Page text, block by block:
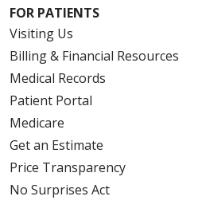
FOR PATIENTS
Visiting Us
Billing & Financial Resources
Medical Records
Patient Portal
Medicare
Get an Estimate
Price Transparency
No Surprises Act